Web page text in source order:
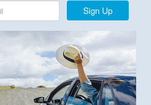
Sign Up